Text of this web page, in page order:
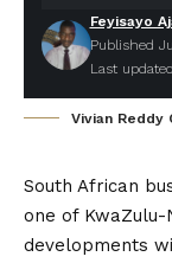
Last
Feyisayo
Published
Vivian Reddy
South African
one of
developments